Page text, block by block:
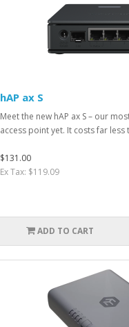
hAP ax S
Meet the new hAP ax S – our
access point yet. It costs far less
$131.00
Ex Tax: $119.09
ADD TO CART